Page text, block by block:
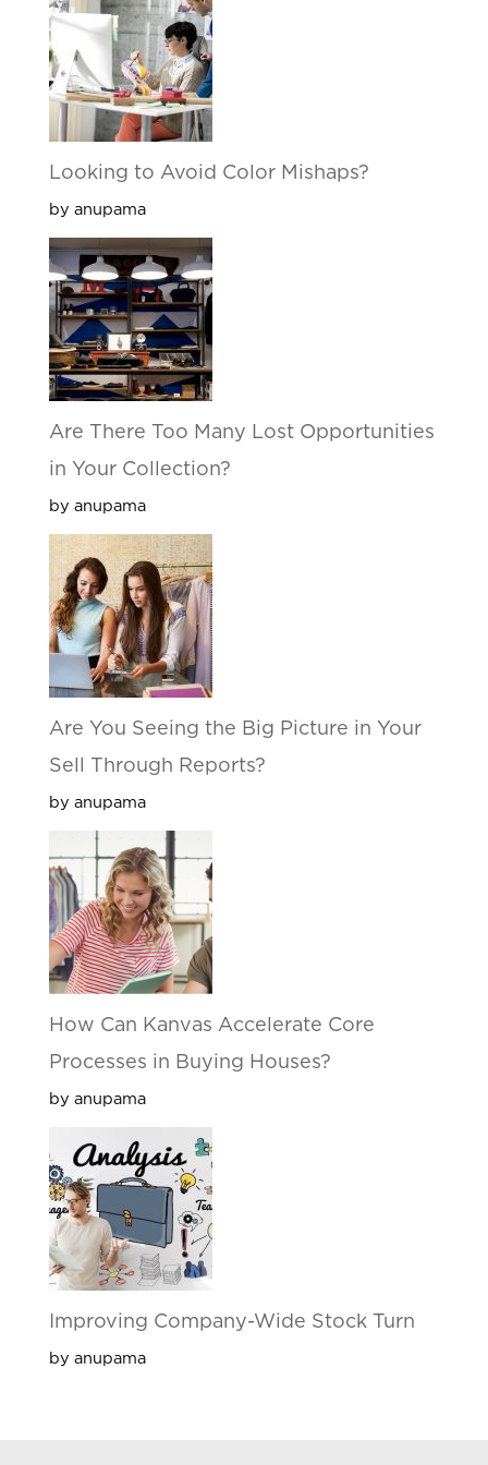
Looking to Avoid Color Mishaps?
by anupama
Are There Too Many Lost Opportunities
in Your Collection?
by anupama
Are You Seeing the Big Picture in Your
Sell Through Reports?
by anupama
How Can Kanvas Accelerate Core
Processes in Buying Houses?
by anupama
Improving Company-Wide Stock Turn
by anupama